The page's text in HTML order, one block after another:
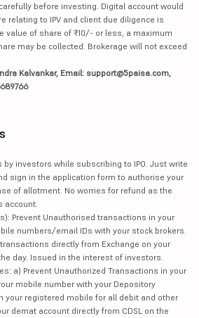
before investing. Digital account would
relating to IPV and client due diligence is
value of share of ₹10/- or less, a maximum
may be collected. Brokerage will not exceed
Kalvankar, Email: support@5paisa.com,
by investors while subscribing to IPO. Just write
sign in the application form to authorise your
of allotment. No worries for refund as the
account.
Prevent Unauthorised transactions in your
numbers/email IDs with your stock brokers.
directly from Exchange on your
day. Issued in the interest of investors.
a) Prevent Unauthorized Transactions in your
mobile number with your Depository
your registered mobile for all debit and other
demat account directly from CDSL on the